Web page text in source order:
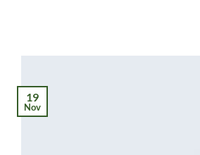
19
Nov